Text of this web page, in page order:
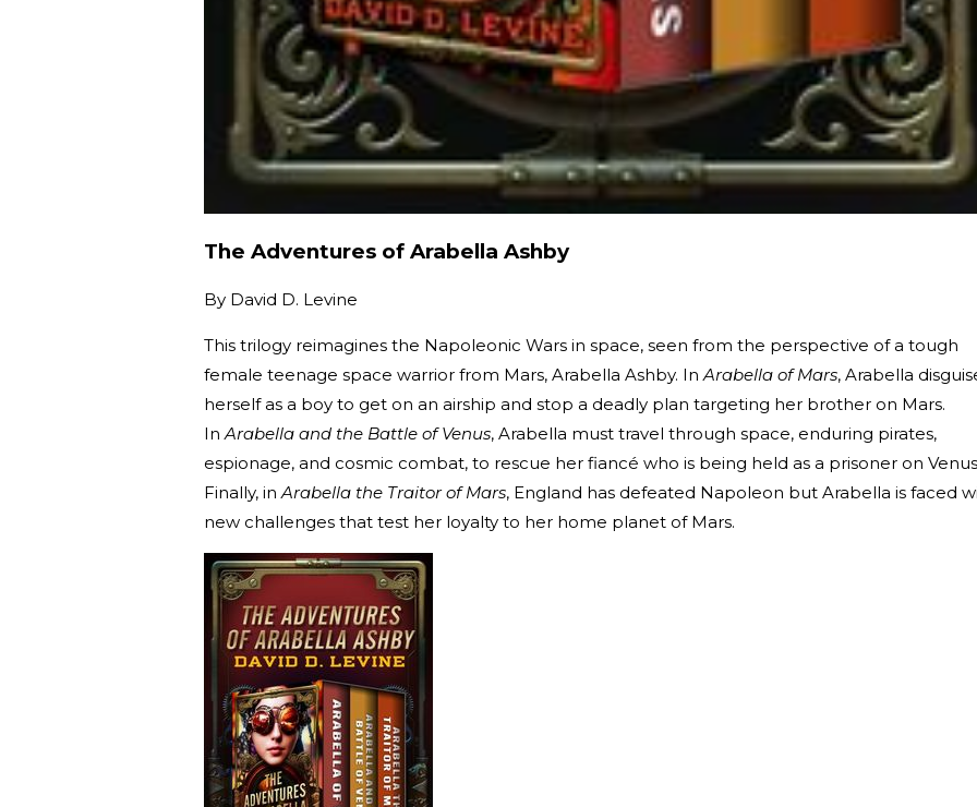
The Adventures of Arabella Ashby
By David D. Levine
This trilogy reimagines the Napoleonic Wars in space, seen from the perspective of a tough
female teenage space warrior from Mars, Arabella Ashby. In Arabella of Mars, Arabella
herself as a boy to get on an airship and stop a deadly plan targeting her brother on Mars.
In Arabella and the Battle of Venus, Arabella must travel through space, enduring pirates,
espionage, and cosmic combat, to rescue her fiancé who is being held as a prisoner on
Finally, in Arabella the Traitor of Mars, England has defeated Napoleon but Arabella is faced
new challenges that test her loyalty to her home planet of Mars.